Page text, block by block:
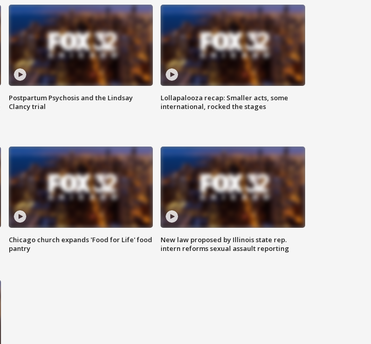
Postpartum Psychosis and the Lindsay
Clancy trial
Lollapalooza recap: Smaller acts, some
international, rocked the stages
Chicago church expands 'Food for Life' food
pantry
New law proposed by Illinois state rep.
intern reforms sexual assault reporting